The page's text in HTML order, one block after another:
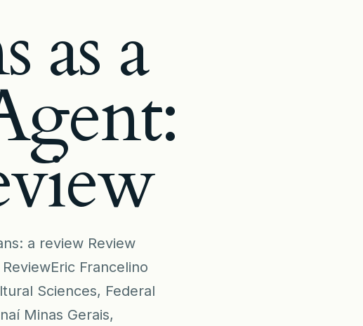
as a
a review Review
Francelino
Sciences, Federal
Minas Gerais,